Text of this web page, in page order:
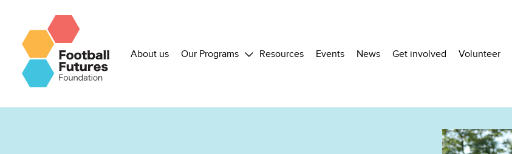
About us Our Programs Resources Events News Get involved Volunteer